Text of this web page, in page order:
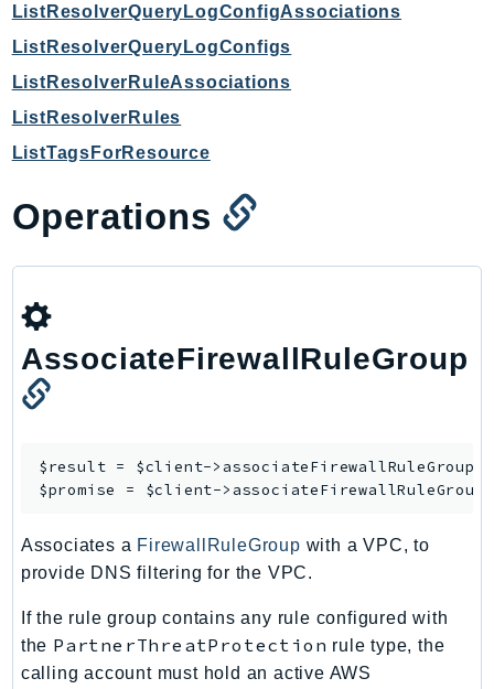
QConnect
QuickSight
RAM
Rds
RDSDataService
Redshift
RedshiftDataAPIService
Rekognition
ResilienceHub
Resiliencehubv2
ResourceGroups
ResourceGroupsTaggingAPI
RolesAnywhere
Route53
Route53Domains
Route53GlobalResolver
Route53Profiles
ListResolverQueryLogConfigAssociations
ListResolverQueryLogConfigs
ListResolverRuleAssociations
ListResolverRules
ListTagsForResource
Operations
AssociateFirewallRuleGroup
$result = $client-> associateFirewallRuleGroup
$promise = $client->
Associates a FirewallRuleGroup with a VPC, to
provide DNS filtering for the VPC.
If the rule group contains any rule configured with
the PartnerThreatProtection rule type, the
calling account must hold an active AWS